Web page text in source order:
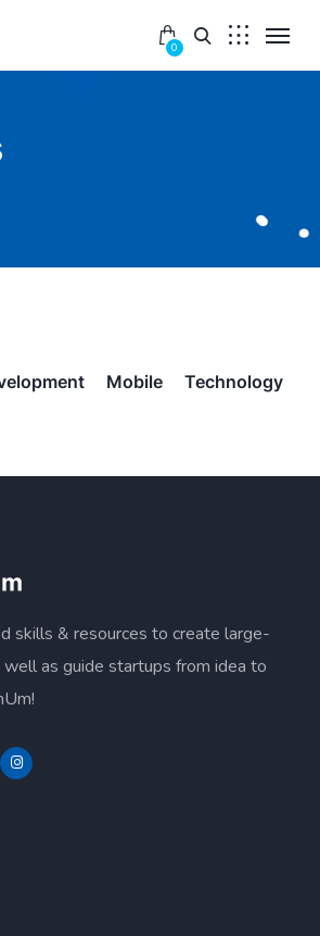
0
Mobile Technology
skills & resources to create large-
as guide startups from idea to